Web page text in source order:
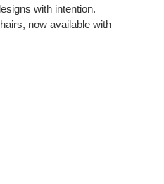
with intention.
now available with